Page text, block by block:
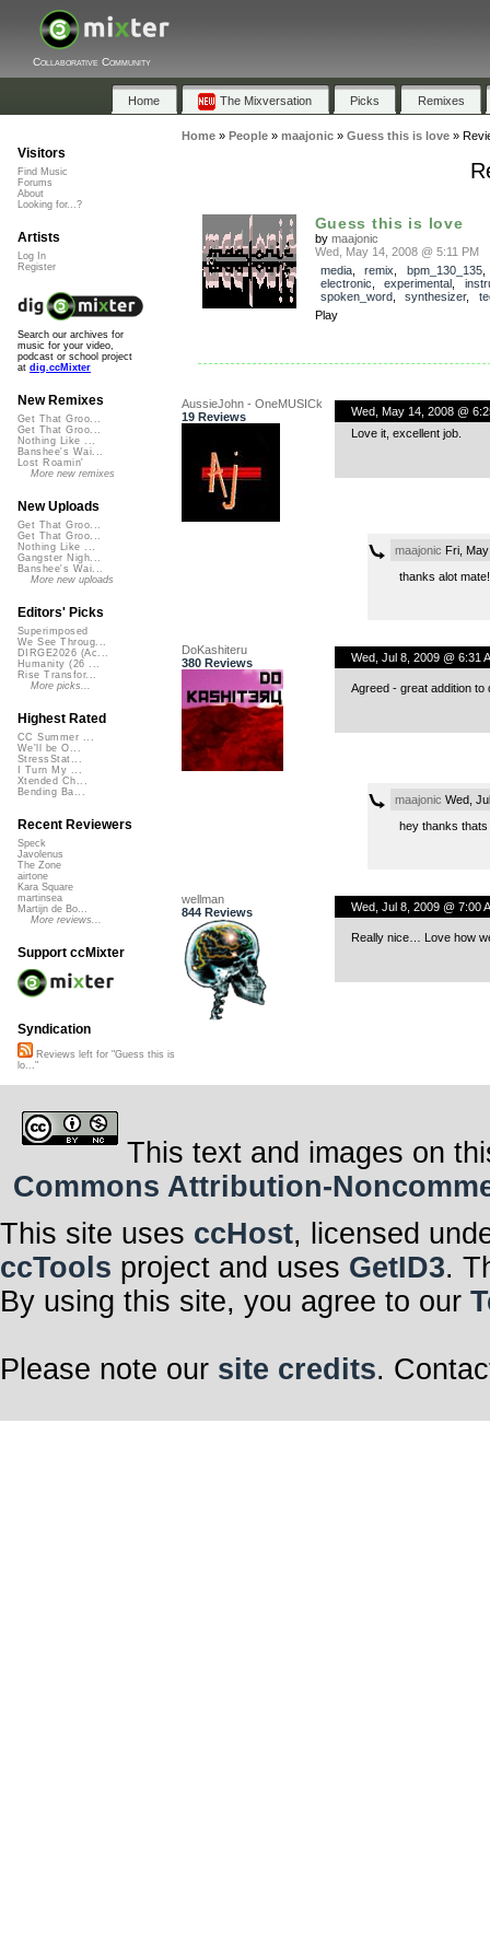
Collaborative Community
Home The Mixversation Picks Remixes
Home» People» maajonic» Guess this is love»
Guess this is love
by maajonic
Wed, May 14, 2008 @ 5:11 PM
media, remix bpm_130_135
electronic
experimental
spoken_word, synthesizer,
Play
AussieJohn - OneMUSICk
19 Reviews
Wed, May 14, 2008 @
Love it, excellent job.
maajonic Fri,
thanks alot mate!
DoKashiteru
380 Reviews
Wed, Jul 8, 2009 @ 6:31
Agreed - great addition to
maajonic Wed,
hey thanks
wellman
844 Reviews
Wed, Jul 8, 2009 @ 7:00
Really nice… Love how
Visitors
Find Music
Forums
About
Looking for...?
Artists
Log In
Register
Search our archives for
music for your video,
podcast or school project
at dig.ccMixter
New Remixes
Get That Groo...
Get That Groo...
Nothing Like ...
Banshee's Wai...
Lost Roamin'
More new remixes
New Uploads
Get That Groo...
Get That Groo...
Nothing Like ...
Gangster Nigh...
Banshee's Wai...
More new uploads
Editors' Picks
Superimposed
We See Throug...
DIRGE2026 (Ac...
Humanity (26 ...
Rise Transfor...
More picks...
Highest Rated
CC Summer ...
We'll be O...
StressStat...
I Turn My ...
Xtended Ch...
Bending Ba...
Recent Reviewers
Speck
Javolenus
The Zone
airtone
Kara Square
martinsea
Martijn de Bo...
More reviews...
Support ccMixter
Syndication
Reviews left for "Guess this is
lo..."
This text and images on
Commons Attribution-
This site uses ccHost, licensed
ccTools project and uses GetID3.
By using this site, you agree to our
Please note our site credits.